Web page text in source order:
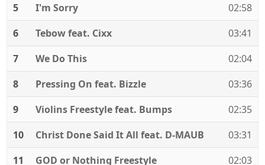
5
I'm Sorry
02:58
6
Tebow feat. Cixx
03:41
7
We Do This
02:04
8
Pressing On feat. Bizzle
03:36
9
Violins Freestyle feat. Bumps
02:35
10
Christ Done Said It All feat. D-MAUB
03:31
11
GOD or Nothing Freestyle
02:03